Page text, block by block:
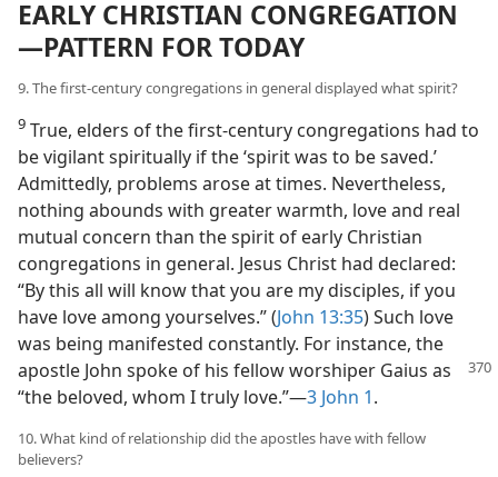
EARLY CHRISTIAN CONGREGATION​
—PATTERN FOR TODAY
9. The first-century congregations in general displayed what spirit?
9 True, elders of the first-century congregations had to
be vigilant spiritually if the ‘spirit was to be saved.’
Admittedly, problems arose at times. Nevertheless,
nothing abounds with greater warmth, love and real
mutual concern than the spirit of early Christian
congregations in general. Jesus Christ had declared:
“By this all will know that you are my disciples, if you
have love among yourselves.” (John 13:35) Such love
was being manifested constantly. For instance, the
apostle John spoke of his fellow worshiper Gaius as
“the beloved, whom I truly love.”​—3 John 1.
10. What kind of relationship did the apostles have with fellow
believers?